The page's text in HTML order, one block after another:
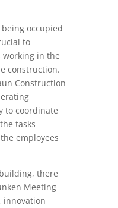
occupied
to
working in the
construction.
Construction
to coordinate
tasks
employees
there
Meeting
innovation